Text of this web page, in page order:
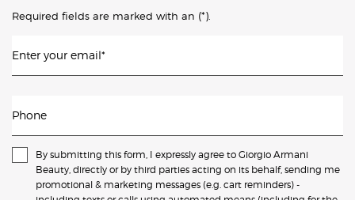
Required fields are marked with an (*)
Enter your email*
Phone
By submitting this form, I expressly agree to Giorgio Armani
Beauty, directly or by third parties acting on its behalf, sending me
promotional & marketing messages (e.g. cart reminders) -